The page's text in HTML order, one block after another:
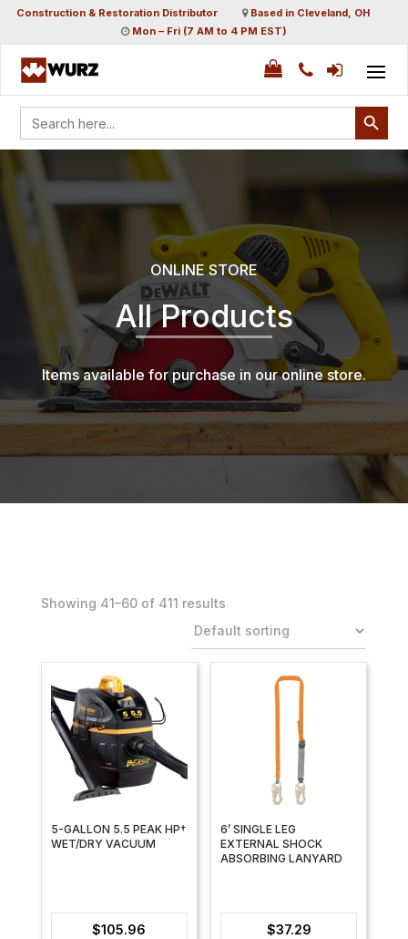
Construction & Restoration Distributor
Based in Cleveland, OH
Mon – Fri (7 AM to 4 PM EST)
Search
for:
Search Button
ONLINE STORE
All Products
Items available for purchase in our online store.
Showing 41–80 of 411 results
5-GALLON 5.5 PEAK HP†
WET/DRY VACUUM
$105.96
6’ SINGLE LEG
EXTERNAL SHOCK
ABSORBING LANYARD
$37.29